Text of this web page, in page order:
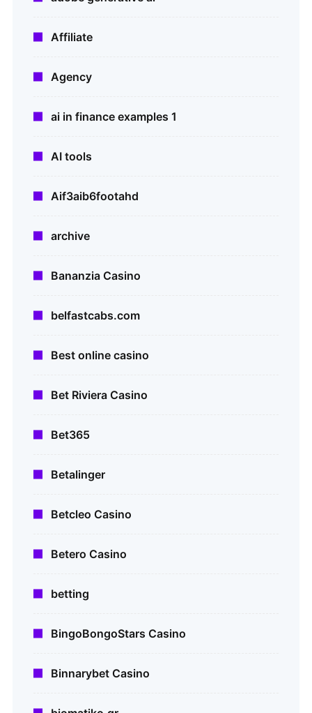
Affiliate
Agency
ai in finance examples 1
AI tools
Aif3aib6footahd
archive
Bananzia Casino
belfastcabs.com
Best online casino
Bet Riviera Casino
Bet365
Betalinger
Betcleo Casino
Betero Casino
betting
BingoBongoStars Casino
Binnarybet Casino